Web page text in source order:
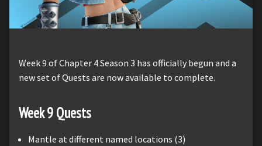
Week 9 of Chapter 4 Season 3 has officially begun and a
new set of Quests are now available to complete.
Week 9 Quests
Mantle at different named locations (3)